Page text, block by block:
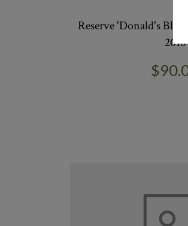
Reserve 'Donald's
2018